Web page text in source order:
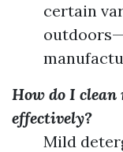
certain
How do I
effectively?
Mild